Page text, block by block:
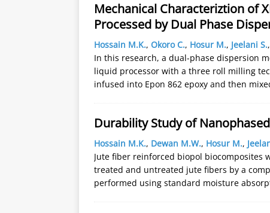
Mechanical Characteriztion of
Processed by Dual Phase
Hossain M.K., Okoro C., Hosur M., Jeelani S.,
In this research, a dual-phase dispersion
liquid processor with a three roll milling
infused into Epon 862 epoxy and then
Durability Study of
Hossain M.K., Dewan M.W., Hosur M.,
Jute fiber reinforced biopol
treated and untreated jute fibers by a
performed using standard moisture